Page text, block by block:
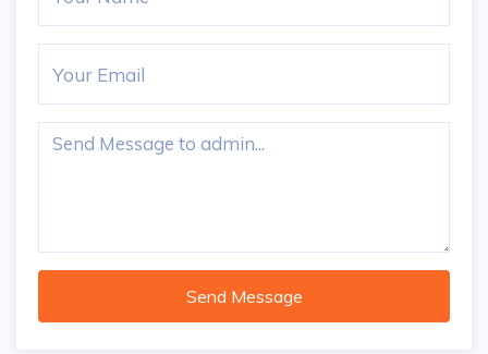
Send Message